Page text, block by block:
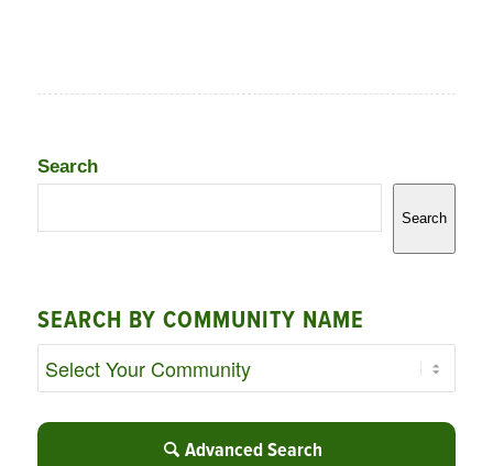
Search
Search
SEARCH BY COMMUNITY NAME
Advanced Search